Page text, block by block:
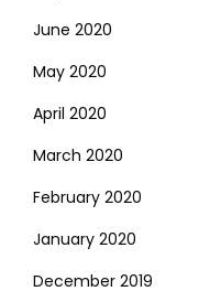
June 2020
May 2020
April 2020
March 2020
February 2020
January 2020
December 2019